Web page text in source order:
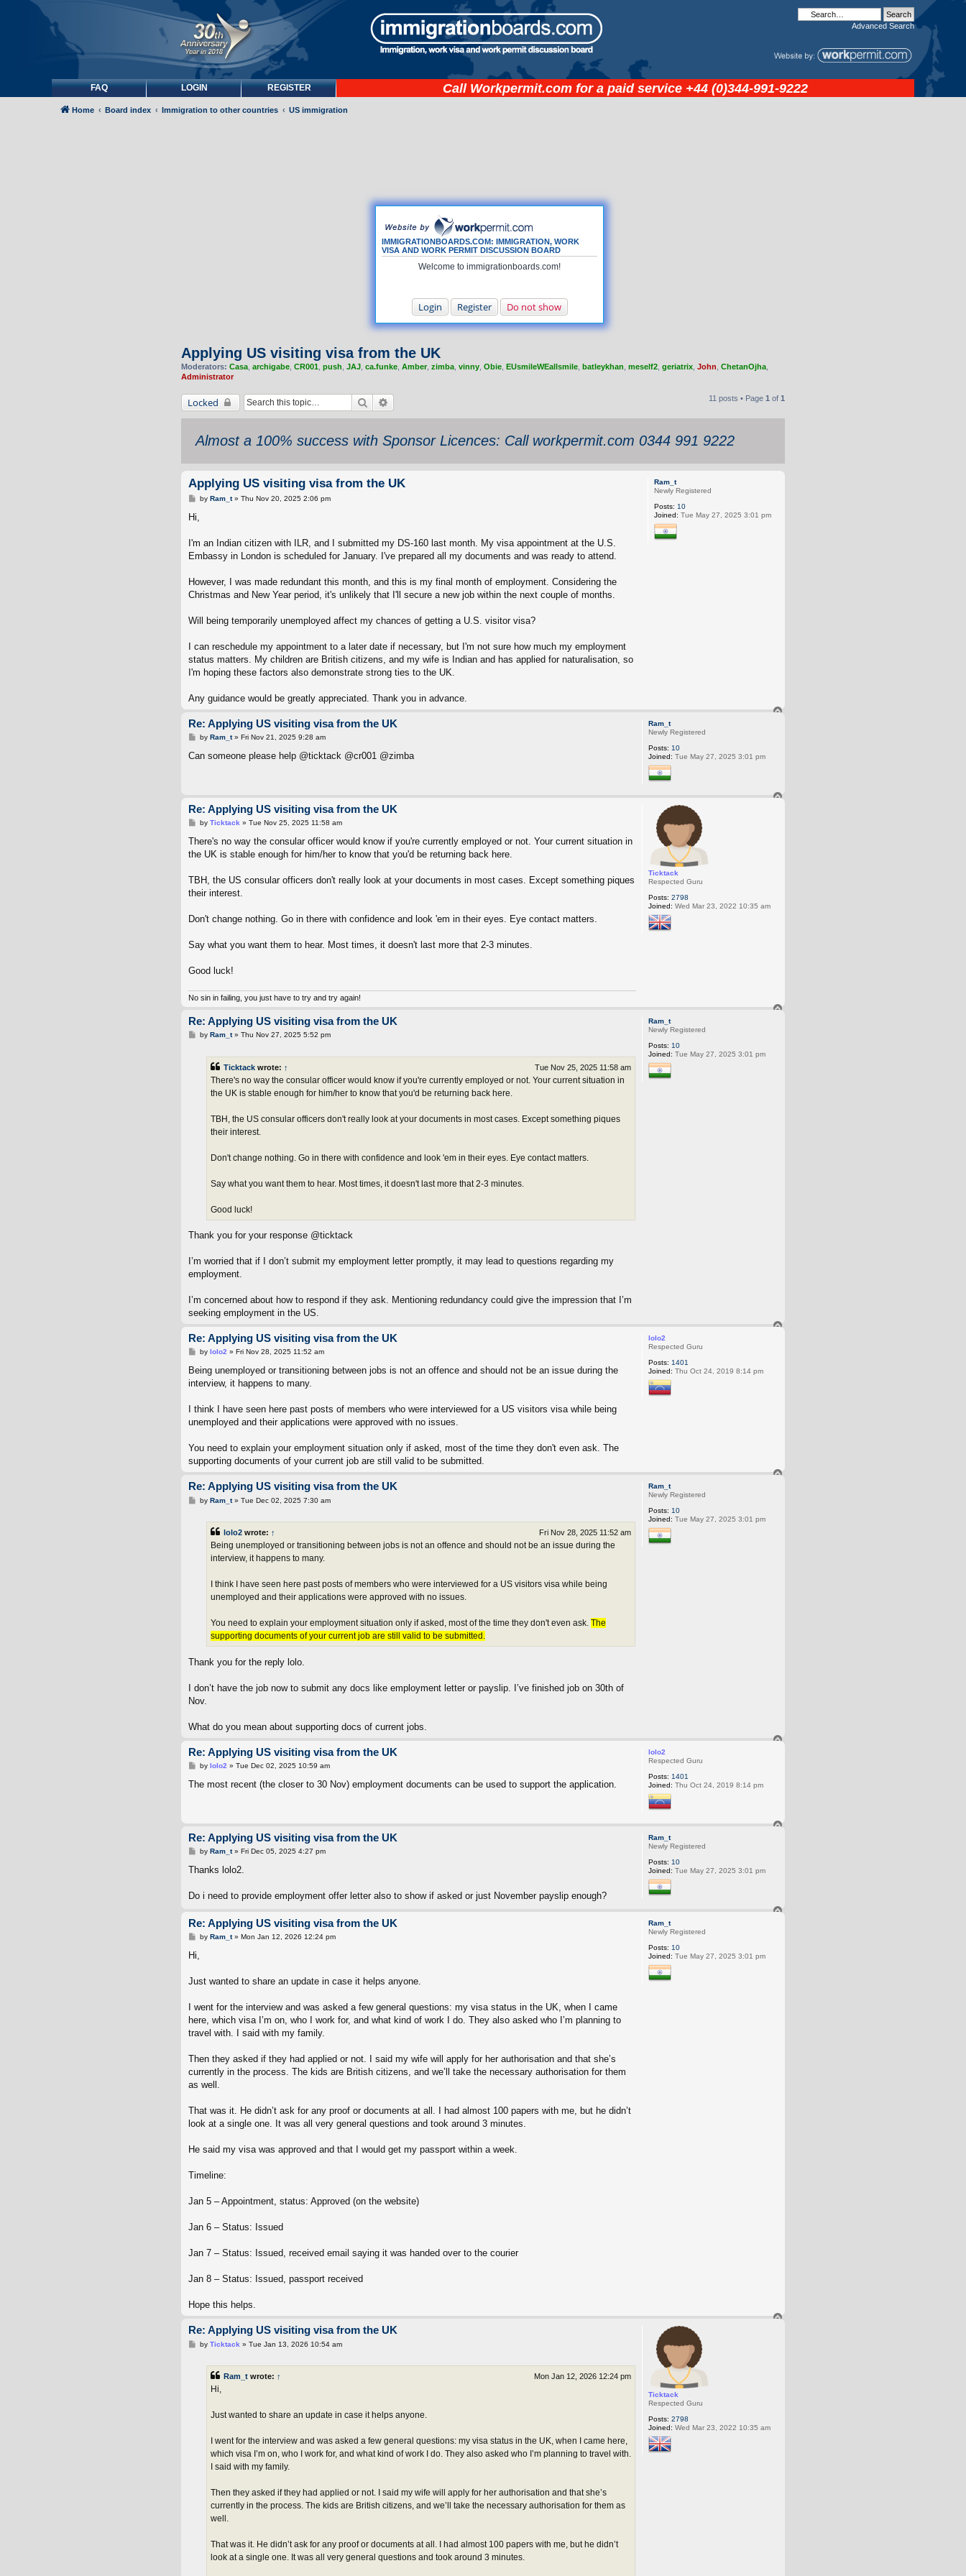
Advanced Search
FAQ LOGIN REGISTER Call Workpermit.com for a paid service +44 (0)344-991-9222
IMMIGRATIONBOARDS.COM: IMMIGRATION, WORK
VISA AND WORK PERMIT DISCUSSION BOARD
Welcome to immigrationboards.com!
Login Register Do not show
Home Board index Immigration to other countries US immigration
Applying US visiting visa from the UK
Moderators: Casa archigabe CR001 push JAJ ca.funke Amber zimba vinny Obie EUsmileWEallsmile batleykhan meself2 geriatrix John ChetanOjha
Administrator
Locked Search 11 posts • Page 1 of 1
Almost a 100% success with Sponsor Licences: Call workpermit.com 0344 991 9222
Ram_t
Newly Registered
Posts: 10
Joined: Tue May 27, 2025 3:01 pm
Applying US visiting visa from the UK
P
t
by Ram_t» Thu Nov 20, 2025 2:06 pm
Hi,
I'm an Indian citizen with ILR, and I submitted my DS-160 last month. My visa appointment at the U.S.
Embassy in London is scheduled for January. I've prepared all my documents and was ready to attend.
However, I was made redundant this month, and this is my final month of employment. Considering the
Christmas and New Year period, it's unlikely that I'll secure a new job within the next couple of months.
Will being temporarily unemployed affect my chances of getting a U.S. visitor visa?
I can reschedule my appointment to a later date if necessary, but I'm not sure how much my employment
status matters. My children are British citizens, and my wife is Indian and has applied for naturalisation, so
I'm hoping these factors also demonstrate strong ties to the UK.
Any guidance would be greatly appreciated. Thank you in advance.
Ram_t
Newly Registered
Posts: 10
Joined: Tue May 27, 2025 3:01 pm
Re: Applying US visiting visa from the UK
P
s
by Ram_t» Fri Nov 21, 2025 9:28 am
Can someone please help @ticktack @cr001 @zimba
Ticktack
Respected Guru
Posts: 2798
Joined: Wed Mar 23, 2022 10:35 am
Re: Applying US visiting visa from the UK
P
s
by Ticktack » Tue Nov 25, 2025 11:58 am
There's no way the consular officer would know if you're currently employed or not. Your current situation in
the UK is stable enough for him/her to know that you'd be returning back here.
TBH, the US consular officers don't really look at your documents in most cases. Except something piques
their interest.
Don't change nothing. Go in there with confidence and look 'em in their eyes. Eye contact matters.
Say what you want them to hear. Most times, it doesn't last more that 2-3 minutes.
Good luck!
No sin in failing, you just have to try and try again!
Ram_t
Newly Registered
Posts: 10
Joined: Tue May 27, 2025 3:01 pm
Re: Applying US visiting visa from the UK
Pby Ram_t» Thu Nov 27, 2025 5:52 pm
Ticktack wrote: ↑ Tue Nov 25, 2025 11:58 am
There's no way the consular officer would know if you're currently employed or not. Your current situation in
the UK is stable enough for him/her to know that you'd be returning back here.
TBH, the US consular officers don't really look at your documents in most cases. Except something piques
their interest.
Don't change nothing. Go in there with confidence and look 'em in their eyes. Eye contact matters.
Say what you want them to hear. Most times, it doesn't last more that 2-3 minutes.
Good luck!
Thank you for your response @ticktack
I’m worried that if I don’t submit my employment letter promptly, it may lead to questions regarding my
employment.
I’m concerned about how to respond if they ask. Mentioning redundancy could give the impression that I’m
seeking employment in the US.
lolo2
Respected Guru
Posts: 1401
Joined: Thu Oct 24, 2019 8:14 pm
Re: Applying US visiting visa from the UK
P
s
by lolo2 » Fri Nov 28, 2025 11:52 am
Being unemployed or transitioning between jobs is not an offence and should not be an issue during the
interview, it happens to many.
I think I have seen here past posts of members who were interviewed for a US visitors visa while being
unemployed and their applications were approved with no issues.
You need to explain your employment situation only if asked, most of the time they don't even ask. The
supporting documents of your current job are still valid to be submitted.
Ram_t
Newly Registered
Posts: 10
Joined: Tue May 27, 2025 3:01 pm
Re: Applying US visiting visa from the UK
Pby Ram_t» Tue Dec 02, 2025 7:30 am
lolo2 wrote: ↑ Fri Nov 28, 2025 11:52 am
Being unemployed or transitioning between jobs is not an offence and should not be an issue during the
interview, it happens to many.
I think I have seen here past posts of members who were interviewed for a US visitors visa while being
unemployed and their applications were approved with no issues.
You need to explain your employment situation only if asked, most of the time they don't even ask. The
supporting documents of your current job are still valid to be submitted.
Thank you for the reply lolo.
I don’t have the job now to submit any docs like employment letter or payslip. I’ve finished job on 30th of
Nov.
What do you mean about supporting docs of current jobs.
lolo2
Respected Guru
Posts: 1401
Joined: Thu Oct 24, 2019 8:14 pm
Re: Applying US visiting visa from the UK
P
s
by lolo2 » Tue Dec 02, 2025 10:59 am
The most recent (the closer to 30 Nov) employment documents can be used to support the application.
Ram_t
Newly Registered
Posts: 10
Joined: Tue May 27, 2025 3:01 pm
Re: Applying US visiting visa from the UK
P
s
by Ram_t» Fri Dec 05, 2025 4:27 pm
Thanks lolo2.
Do i need to provide employment offer letter also to show if asked or just November payslip enough?
Ram_t
Newly Registered
Posts: 10
Joined: Tue May 27, 2025 3:01 pm
Re: Applying US visiting visa from the UK
P
t
by Ram_t» Mon Jan 12, 2026 12:24 pm
Hi,
Just wanted to share an update in case it helps anyone.
I went for the interview and was asked a few general questions: my visa status in the UK, when I came
here, which visa I’m on, who I work for, and what kind of work I do. They also asked who I’m planning to
travel with. I said with my family.
Then they asked if they had applied or not. I said my wife will apply for her authorisation and that she’s
currently in the process. The kids are British citizens, and we’ll take the necessary authorisation for them
as well.
That was it. He didn’t ask for any proof or documents at all. I had almost 100 papers with me, but he didn’t
look at a single one. It was all very general questions and took around 3 minutes.
He said my visa was approved and that I would get my passport within a week.
Timeline:
Jan 5 – Appointment, status: Approved (on the website)
Jan 6 – Status: Issued
Jan 7 – Status: Issued, received email saying it was handed over to the courier
Jan 8 – Status: Issued, passport received
Hope this helps.
Ticktack
Respected Guru
Posts: 2798
Joined: Wed Mar 23, 2022 10:35 am
Re: Applying US visiting visa from the UK
Pby Ticktack » Tue Jan 13, 2026 10:54 am
Ram_t wrote: ↑ Mon Jan 12, 2026 12:24 pm
Hi,
Just wanted to share an update in case it helps anyone.
I went for the interview and was asked a few general questions: my visa status in the UK, when I came here,
which visa I’m on, who I work for, and what kind of work I do. They also asked who I’m planning to travel with.
I said with my family.
Then they asked if they had applied or not. I said my wife will apply for her authorisation and that she’s
currently in the process. The kids are British citizens, and we’ll take the necessary authorisation for them as
well.
That was it. He didn’t ask for any proof or documents at all. I had almost 100 papers with me, but he didn’t
look at a single one. It was all very general questions and took around 3 minutes.